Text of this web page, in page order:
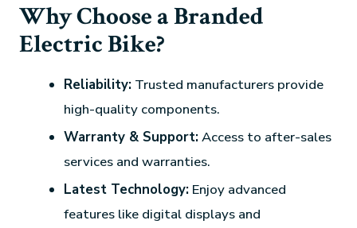
Why Choose a Branded
Electric Bike?
Reliability: Trusted manufacturers provide
high-quality components.
Warranty & Support:Access to after-sales
services and warranties.
Latest Technology: Enjoy advanced
features like digital displays and